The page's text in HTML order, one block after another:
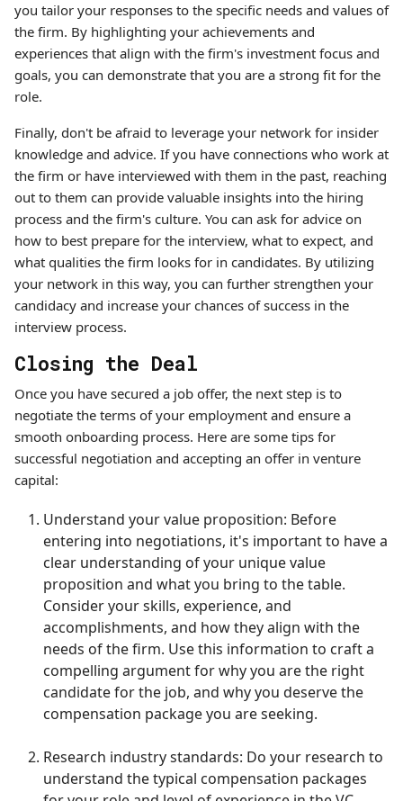
you tailor your responses to the specific needs and values of
the firm. By highlighting your achievements and
experiences that align with the firm's investment focus and
goals, you can demonstrate that you are a strong fit for the
role.
Finally, don't be afraid to leverage your network for insider
knowledge and advice. If you have connections who work at
the firm or have interviewed with them in the past, reaching
out to them can provide valuable insights into the hiring
process and the firm's culture. You can ask for advice on
how to best prepare for the interview, what to expect, and
what qualities the firm looks for in candidates. By utilizing
your network in this way, you can further strengthen your
candidacy and increase your chances of success in the
interview process.
Closing the Deal
Once you have secured a job offer, the next step is to
negotiate the terms of your employment and ensure a
smooth onboarding process. Here are some tips for
successful negotiation and accepting an offer in venture
capital:
Understand your value proposition: Before
entering into negotiations, it's important to have a
clear understanding of your unique value
proposition and what you bring to the table.
Consider your skills, experience, and
accomplishments, and how they align with the
needs of the firm. Use this information to craft a
compelling argument for why you are the right
candidate for the job, and why you deserve the
compensation package you are seeking.
Research industry standards: Do your research to
understand the typical compensation packages